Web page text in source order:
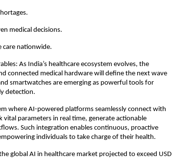
medical decisions.
care nationwide.
As India’s healthcare ecosystem evolves, the
connected medical hardware will define the next wave
smartwatches are emerging as powerful tools for
detection.
where AI-powered platforms seamlessly connect with
vital parameters in real time, generate actionable
Such integration enables continuous, proactive
individuals to take charge of their health.
global AI in healthcare market projected to exceed USD